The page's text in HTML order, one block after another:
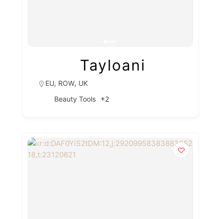
Tayloani
EU, ROW, UK
Beauty Tools
+2